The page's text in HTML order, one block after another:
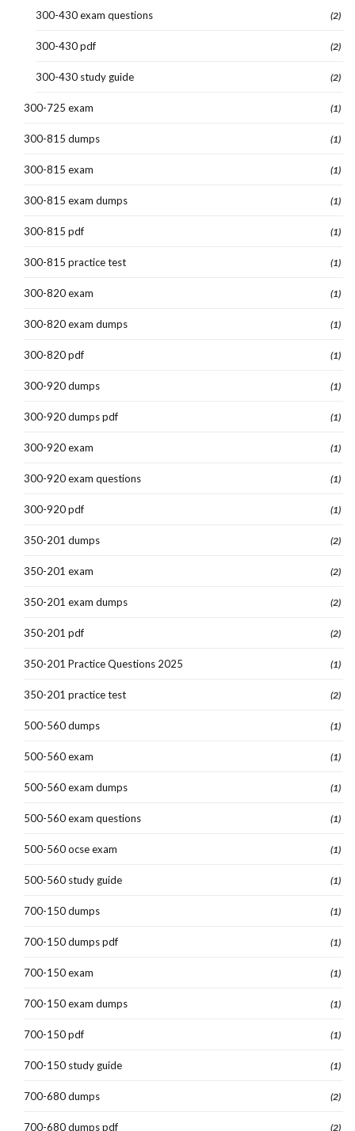
300-430 exam questions (2)
300-430 pdf (2)
300-430 study guide (2)
300-725 exam (1)
300-815 dumps (1)
300-815 exam (1)
300-815 exam dumps (1)
300-815 pdf (1)
300-815 practice test (1)
300-820 exam (1)
300-820 exam dumps (1)
300-820 pdf (1)
300-920 dumps (1)
300-920 dumps pdf (1)
300-920 exam (1)
300-920 exam questions (1)
300-920 pdf (1)
350-201 dumps (2)
350-201 exam (2)
350-201 exam dumps (2)
350-201 pdf (2)
350-201 Practice Questions 2025 (1)
350-201 practice test (2)
500-560 dumps (1)
500-560 exam (1)
500-560 exam dumps (1)
500-560 exam questions (1)
500-560 ocse exam (1)
500-560 study guide (1)
700-150 dumps (1)
700-150 dumps pdf (1)
700-150 exam (1)
700-150 exam dumps (1)
700-150 pdf (1)
700-150 study guide (1)
700-680 dumps (2)
700-680 dumps pdf (2)